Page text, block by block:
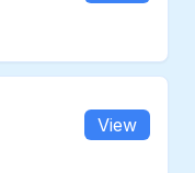
View